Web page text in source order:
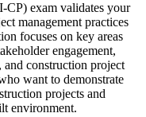
management skills that
project
construction projects,
risks
structured learning
Colombia
regulatory engagement
that travels across
CP) exam validates your
management practices
focuses on key areas
engagement,
and construction project
want to demonstrate
projects and
environment.